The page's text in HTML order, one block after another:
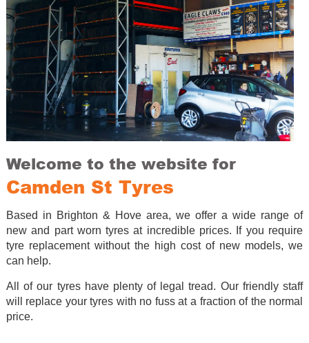
Welcome to the website for
Camden St Tyres
Based in Brighton & Hove area, we offer a wide range of
new and part worn tyres at incredible prices. If you require
tyre replacement without the high cost of new models, we
can help.
All of our tyres have plenty of legal tread. Our friendly staff
will replace your tyres with no fuss at a fraction of the normal
price.